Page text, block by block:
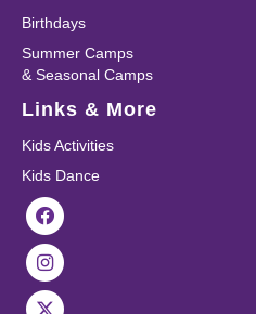
Birthdays
Summer Camps
& Seasonal Camps
Links & More
Kids Activities
Kids Dance